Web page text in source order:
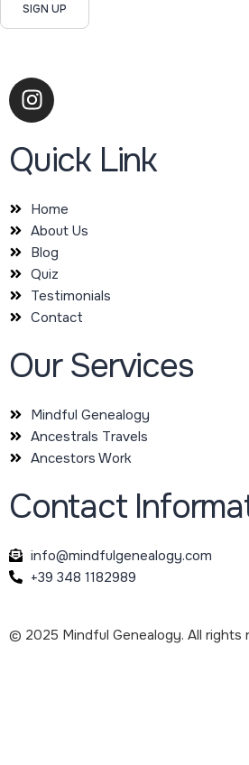
SIGN UP
Quick Link
Home
About Us
Blog
Quiz
Testimonials
Contact
Our Services
Mindful Genealogy
Ancestrals Travels
Ancestors Work
Contact
info@mindfulgenealogy.com
+39 348 1182989
© 2025 Mindful Genealogy. All rights